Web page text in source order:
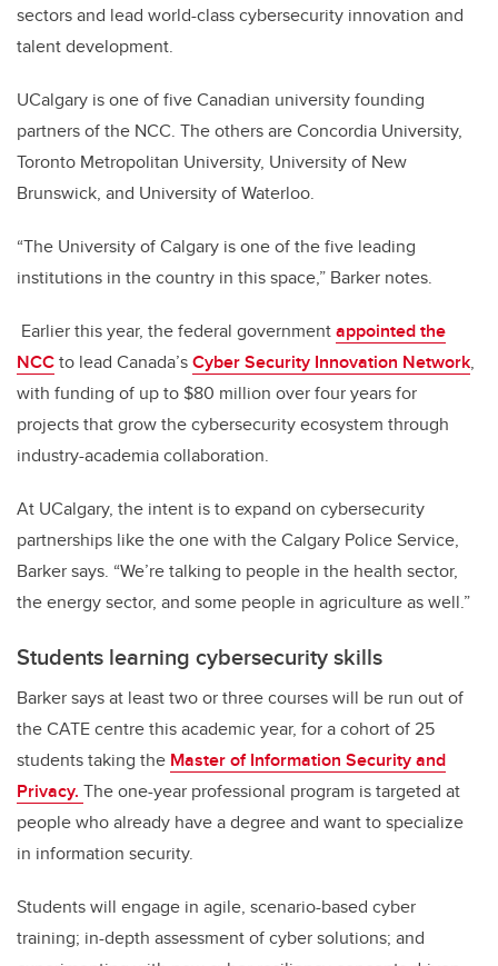
sectors and lead world-class cybersecurity innovation and
talent development.
UCalgary is one of five Canadian university founding
partners of the NCC. The others are Concordia University,
Toronto Metropolitan University, University of New
Brunswick, and University of Waterloo.
“The University of Calgary is one of the five leading
institutions in the country in this space,” Barker notes.
Earlier this year, the federal governmentappointed the
NCCto lead Canada’sCyber Security Innovation Network,
with funding of up to $80 million over four years for
projects that grow the cybersecurity ecosystem through
industry-academia collaboration.
At UCalgary, the intent is to expand on cybersecurity
partnerships like the one with the Calgary Police Service,
Barker says. “We’re talking to people in the health sector,
the energy sector, and some people in agriculture as well.”
Students learning cybersecurity skills
Barker says at least two or three courses will be run out of
the CATE centre this academic year, for a cohort of 25
students taking the Master of Information Security and
Privacy. The one-year professional program is targeted at
people who already have a degree and want to specialize
in information security.
Students will engage in agile, scenario-based cyber
training; in-depth assessment of cyber solutions; and